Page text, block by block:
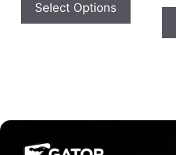
Select Options